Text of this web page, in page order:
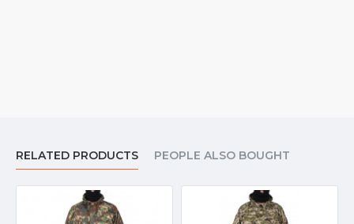
RELATED PRODUCTS PEOPLE ALSO BOUGHT